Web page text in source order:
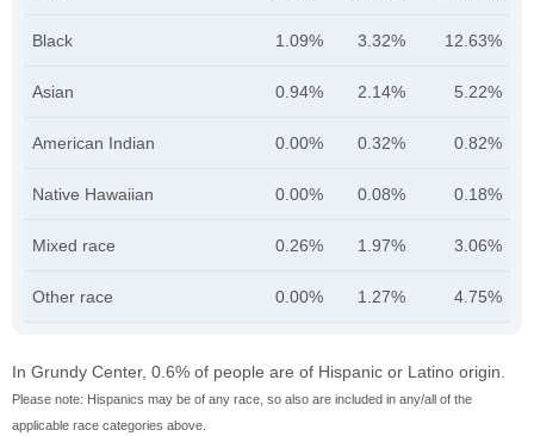
Black 1.09% 3.32% 12.63%
Asian 0.94% 2.14% 5.22%
American Indian 0.00% 0.32% 0.82%
Native Hawaiian 0.00% 0.08% 0.18%
Mixed race 0.26% 1.97% 3.06%
Other race 0.00% 1.27% 4.75%
In Grundy Center, 0.6% of people are of Hispanic or Latino origin.
Please note: Hispanics may be of any race, so also are included in any/all of the
applicable race categories above.